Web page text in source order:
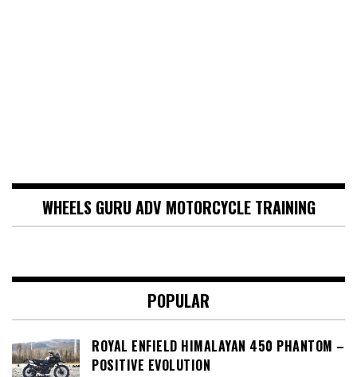
WHEELS GURU ADV MOTORCYCLE TRAINING
POPULAR
ROYAL ENFIELD HIMALAYAN 450 PHANTOM –
POSITIVE EVOLUTION